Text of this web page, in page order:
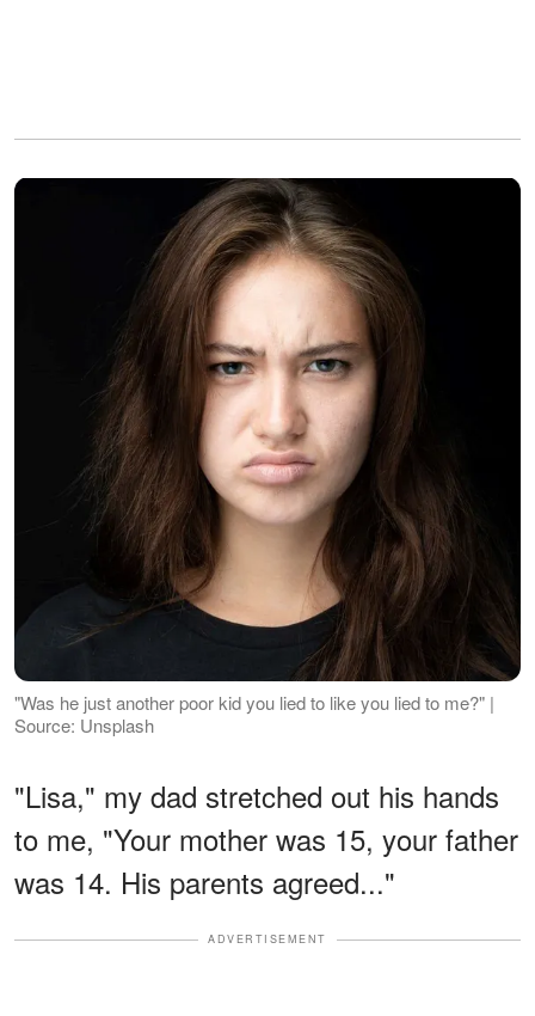
"Was he just another poor kid you lied to like you lied to me?" |
Source: Unsplash
"Lisa," my dad stretched out his hands
to me, "Your mother was 15, your father
was 14. His parents agreed..."
ADVERTISEMENT